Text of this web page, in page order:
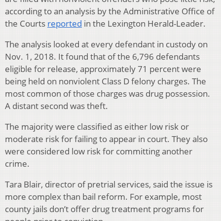
according to an analysis by the Administrative Office of
the Courts reported in the Lexington Herald-Leader.
The analysis looked at every defendant in custody on
Nov. 1, 2018. It found that of the 6,796 defendants
eligible for release, approximately 71 percent were
being held on nonviolent Class D felony charges. The
most common of those charges was drug possession.
A distant second was theft.
The majority were classified as either low risk or
moderate risk for failing to appear in court. They also
were considered low risk for committing another
crime.
Tara Blair, director of pretrial services, said the issue is
more complex than bail reform. For example, most
county jails don’t offer drug treatment programs for